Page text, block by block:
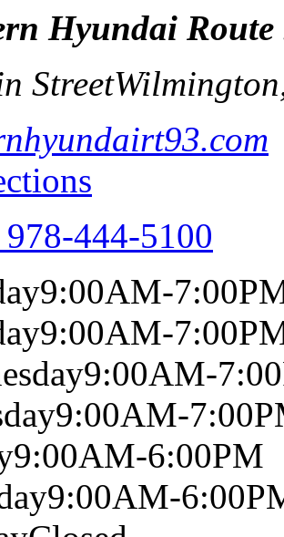
Hyundai Route
StreetWilmington
978-444-5100
9:00AM-
9:00AM-
9:00AM-
9:00AM-
9:00AM-6:00PM
9:00AM-